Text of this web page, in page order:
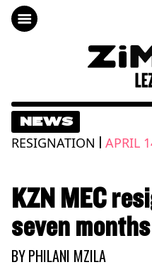
NEWS
RESIGNATION | APRIL
KZN MEC
seven
BYPHILANI MZILA